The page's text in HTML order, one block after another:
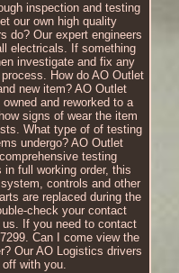
inspection and testing
our own high quality
do? Our expert engineers
electricals. If something
investigate and fix any
How do AO Outlet
new item? AO Outlet
and reworked to a
signs of wear the item
What type of of testing
undergo? AO Outlet
testing
full working order, this
controls and other
are replaced during the
check your contact
If you need to contact
Can I come view the
Our AO Logistics drivers
off with you.